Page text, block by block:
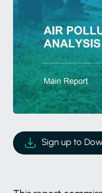
Sign up to